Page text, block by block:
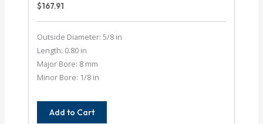
$167.91
Outside Diameter: 5/8 in
Length: 0.80 in
Major Bore: 8 mm
Minor Bore: 1/8 in
Add to Cart